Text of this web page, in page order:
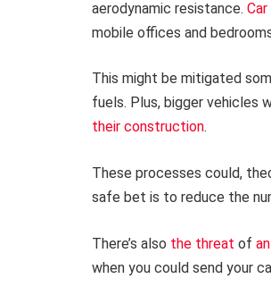
aerodynamic resistance.
mobile offices and
This might be mitigated
fuels. Plus, bigger vehicles
their construction.
These processes could,
safe bet is to reduce the
There’s also the threat of
when you could send your